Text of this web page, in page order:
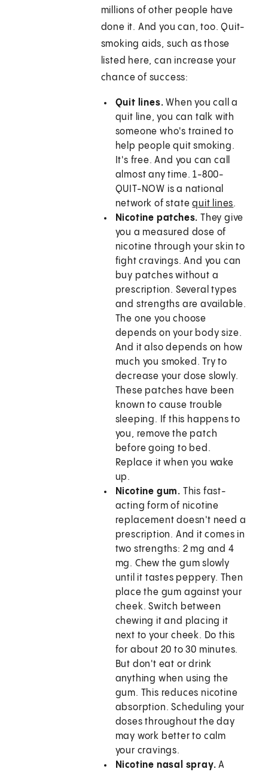
millions of other people have
done it. And you can, too. Quit-
smoking aids, such as those
listed here, can increase your
chance of success:
Quit lines.When you call a
quit line, you can talk with
someone who's trained to
help people quit smoking.
It's free. And you can call
almost any time. 1-800-
QUIT-NOW is a national
network of statequit lines.
Nicotine patches.They give
you a measured dose of
nicotine through your skin to
fight cravings. And you can
buy patches without a
prescription. Several types
and strengths are available.
The one you choose
depends on your body size.
And it also depends on how
much you smoked. Try to
decrease your dose slowly.
These patches have been
known to cause trouble
sleeping. If this happens to
you, remove the patch
before going to bed.
Replace it when you wake
up.
Nicotine gum. This fast-
acting form of nicotine
replacement doesn't need a
prescription. And it comes in
two strengths: 2 mg and 4
mg. Chew the gum slowly
until it tastes peppery. Then
place the gum against your
cheek. Switch between
chewing it and placing it
next to your cheek. Do this
for about 20 to 30 minutes.
But don't eat or drink
anything when using the
gum. This reduces nicotine
absorption. Scheduling your
doses throughout the day
may work better to calm
your cravings.
Nicotine nasal spray.A